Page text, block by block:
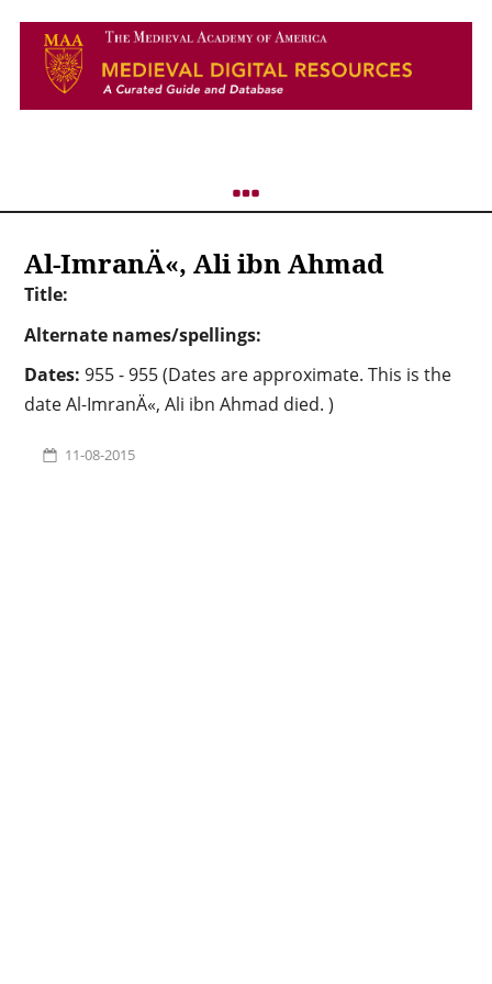
Al-ImranÄ«, Ali ibn Ahmad
Title:
Alternate names/spellings:
Dates: 955 - 955 (Dates are approximate. This is the
date Al-ImranÄ«, Ali ibn Ahmad died. )
11-08-2015